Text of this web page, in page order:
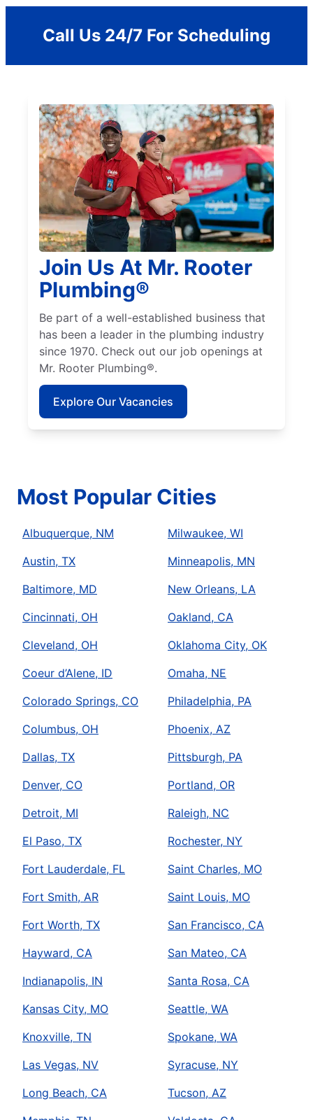
Call Us 24/7 For Scheduling
Join Us At Mr. Rooter
Plumbing®
Be part of a well-established business that
has been a leader in the plumbing industry
since 1970. Check out our job openings at
Mr. Rooter Plumbing®.
Explore Our Vacancies
Most Popular Cities
Albuquerque, NM
Austin, TX
Baltimore, MD
Cincinnati, OH
Cleveland, OH
Coeur d’Alene, ID
Colorado Springs, CO
Columbus, OH
Dallas, TX
Denver, CO
Detroit, MI
El Paso, TX
Fort Lauderdale, FL
Fort Smith, AR
Fort Worth, TX
Hayward, CA
Indianapolis, IN
Kansas City, MO
Knoxville, TN
Las Vegas, NV
Long Beach, CA
Milwaukee, WI
Minneapolis, MN
New Orleans, LA
Oakland, CA
Oklahoma City, OK
Omaha, NE
Philadelphia, PA
Phoenix, AZ
Pittsburgh, PA
Portland, OR
Raleigh, NC
Rochester, NY
Saint Charles, MO
Saint Louis, MO
San Francisco, CA
San Mateo, CA
Santa Rosa, CA
Seattle, WA
Spokane, WA
Syracuse, NY
Tucson, AZ